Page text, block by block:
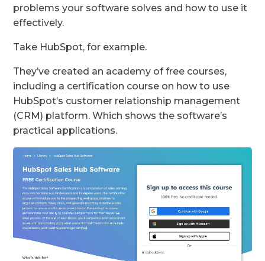
problems your software solves and how to use it
effectively.
Take HubSpot, for example.
They’ve created an academy of free courses,
including a certification course on how to use
HubSpot’s customer relationship management
(CRM) platform. Which shows the software’s
practical applications.